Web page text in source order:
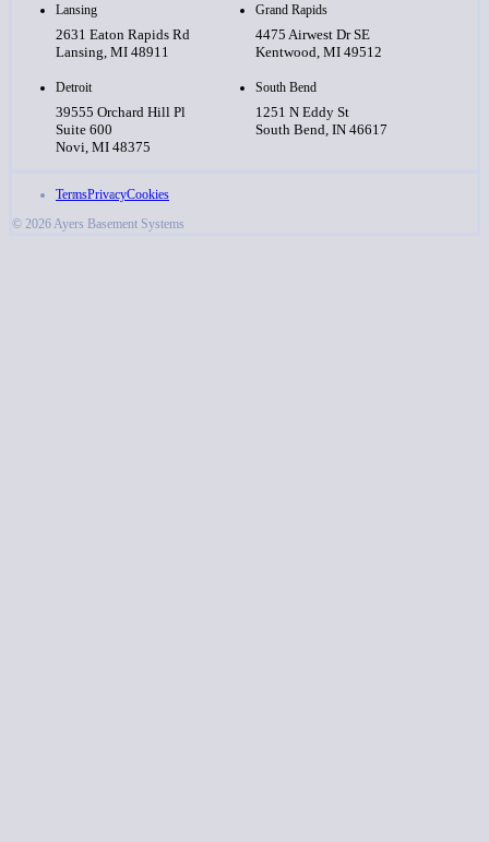
Lansing
2631 Eaton Rapids Rd
Lansing, MI 48911
Grand Rapids
4475 Airwest Dr SE
Kentwood, MI 49512
Detroit
39555 Orchard Hill Pl
Suite 600
Novi, MI 48375
South Bend
1251 N Eddy St
South Bend, IN 46617
TermsPrivacyCookies
© 2026 Ayers Basement Systems